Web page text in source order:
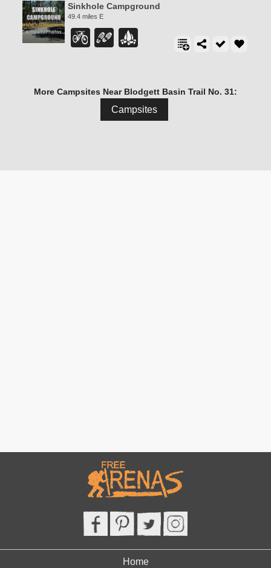
Sinkhole Campground
49.4 miles E
More Campsites Near Blodgett Basin Trail No. 31:
Campsites
Home